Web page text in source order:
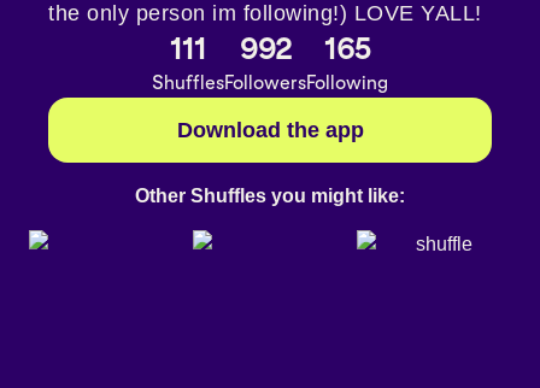
the only person im following!) LOVE YALL!
111
Shuffles
992
Followers
165
Following
Download the app
Other Shuffles you might like: